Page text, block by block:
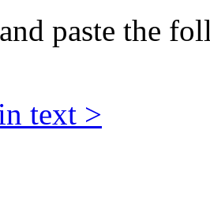
paste the
text >